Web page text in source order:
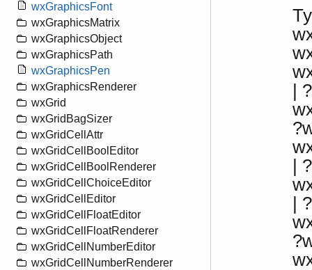
wxGraphicsFont
wxGraphicsMatrix
wxGraphicsObject
wxGraphicsPath
wxGraphicsPen
wxGraphicsRenderer
wxGrid
wxGridBagSizer
wxGridCellAttr
wxGridCellBoolEditor
wxGridCellBoolRenderer
wxGridCellChoiceEditor
wxGridCellEditor
wxGridCellFloatEditor
wxGridCellFloatRenderer
wxGridCellNumberEditor
wxGridCellNumberRenderer
| ?
|
|